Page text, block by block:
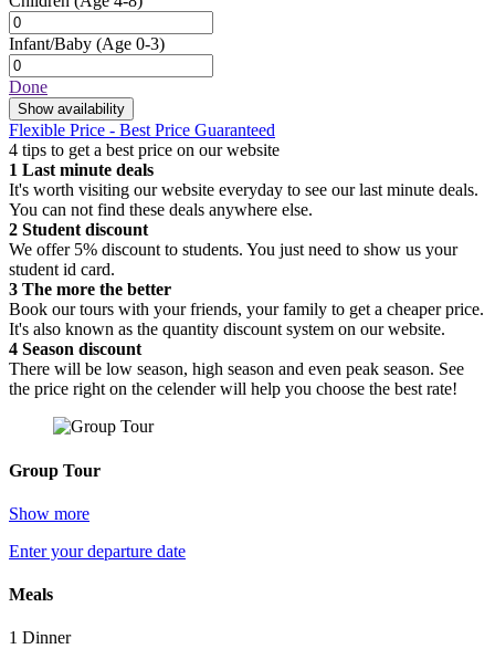
Infant/Baby (Age 0-3)
Done
Show availability
Flexible Price - Best Price Guaranteed
4 tips to get a best price on our website
1 Last minute deals
It's worth visiting our website everyday to see our last minute deals.
You can not find these deals anywhere else.
2 Student discount
We offer 5% discount to students. You just need to show us your
student id card.
3 The more the better
Book our tours with your friends, your family to get a cheaper price.
It's also known as the quantity discount system on our website.
4 Season discount
There will be low season, high season and even peak season. See
the price right on the celender will help you choose the best rate!
Group Tour
Show more
Enter your departure date
Meals
1 Dinner